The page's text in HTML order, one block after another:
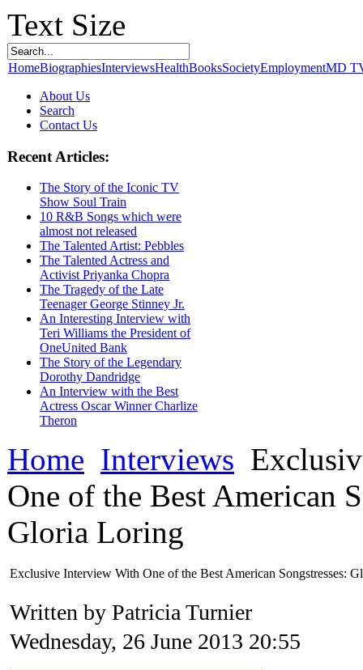
Text Size
HomeBiographiesInterviewsHealthBooksSocietyEmploymentMD
About Us
Search
Contact Us
Recent Articles:
The Story of the Iconic TV
Show Soul Train
10 R&B Songs which were
almost not released
The Talented Artist: Pebbles
The Talented Actress and
Activist Priyanka Chopra
The Tragedy of the Late
Teenager George Stinney Jr.
An Interesting Interview with
Teri Williams the President of
OneUnited Bank
The Story of the Legendary
Dorothy Dandridge
An Interview with the Best
Actress Oscar Winner Charlize
Theron
Home Interviews
One of the Best American
Gloria Loring
Exclusive Interview With One of the Best American Songstresses:
Written by Patricia Turnier
Wednesday, 26 June 2013 20:55